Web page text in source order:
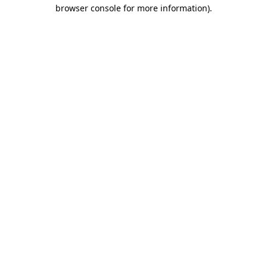
browser console for more information).